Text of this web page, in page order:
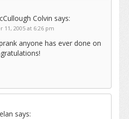
Colvin says:
11, 2005 at 6:26 pm
anyone has ever done on
says: